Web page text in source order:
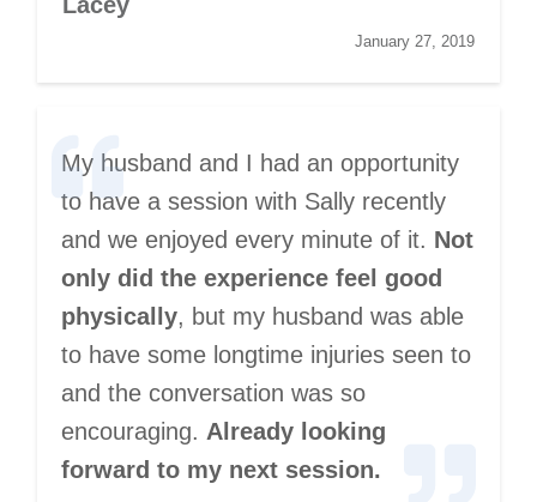
January 27, 2019
My husband and I had an opportunity
to have a session with Sally recently
and we enjoyed every minute of it. Not
only did the experience feel good
physically, but my husband was able
to have some longtime injuries seen to
and the conversation was so
encouraging. Already looking
forward to my next session.